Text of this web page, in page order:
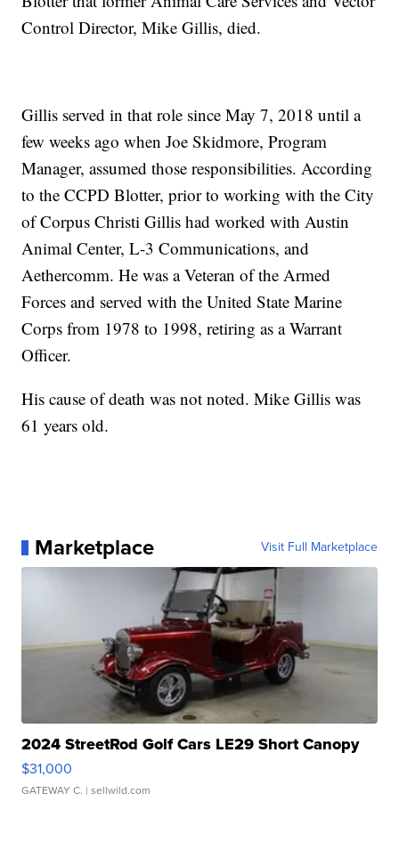
Control Director, Mike Gillis, died.
Gillis served in that role since May 7, 2018 until a
few weeks ago when Joe Skidmore, Program
Manager, assumed those responsibilities. According
to the CCPD Blotter, prior to working with the City
of Corpus Christi Gillis had worked with Austin
Animal Center, L-3 Communications, and
Aethercomm. He was a Veteran of the Armed
Forces and served with the United State Marine
Corps from 1978 to 1998, retiring as a Warrant
Officer.
His cause of death was not noted. Mike Gillis was
61 years old.
Marketplace Visit Full Marketplace
2024 StreetRod Golf Cars LE29 Short Canopy
$31,000
GATEWAY C. | sellwild.com